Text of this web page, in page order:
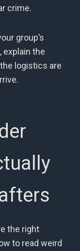
crime.
group’s
explain the
logistics are
the right
to read weird